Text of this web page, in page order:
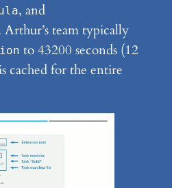
, and
Arthur’s team typically
to 43200 seconds (12
cached for the entire